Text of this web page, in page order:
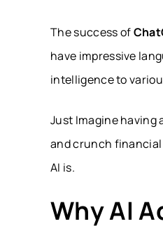
The success of
have impressive
intelligence to
Just Imagine having
and crunch financial
AI is.
Why AI